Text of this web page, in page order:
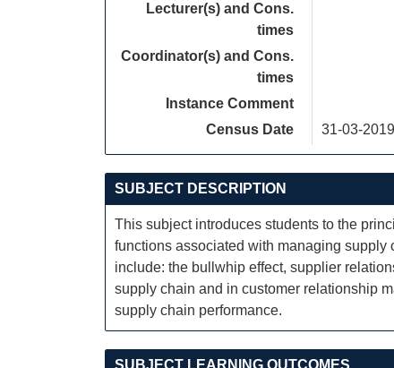
Lecturer(s) and Cons.
times
Coordinator(s) and Cons.
times
Instance Comment
Census Date
31-03-2019
SUBJECT DESCRIPTION
This subject introduces students to the
functions associated with managing
include: the bullwhip effect, supplier
supply chain and in customer relationship
supply chain performance.
SUBJECT LEARNING OUTCOMES